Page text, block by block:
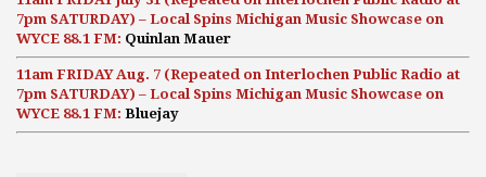
7pm SATURDAY) – Local Spins Michigan Music Showcase on
WYCE 88.1 FM: Quinlan Mauer
11am FRIDAY Aug. 7 (Repeated on Interlochen Public Radio at
7pm SATURDAY) – Local Spins Michigan Music Showcase on
WYCE 88.1 FM: Bluejay